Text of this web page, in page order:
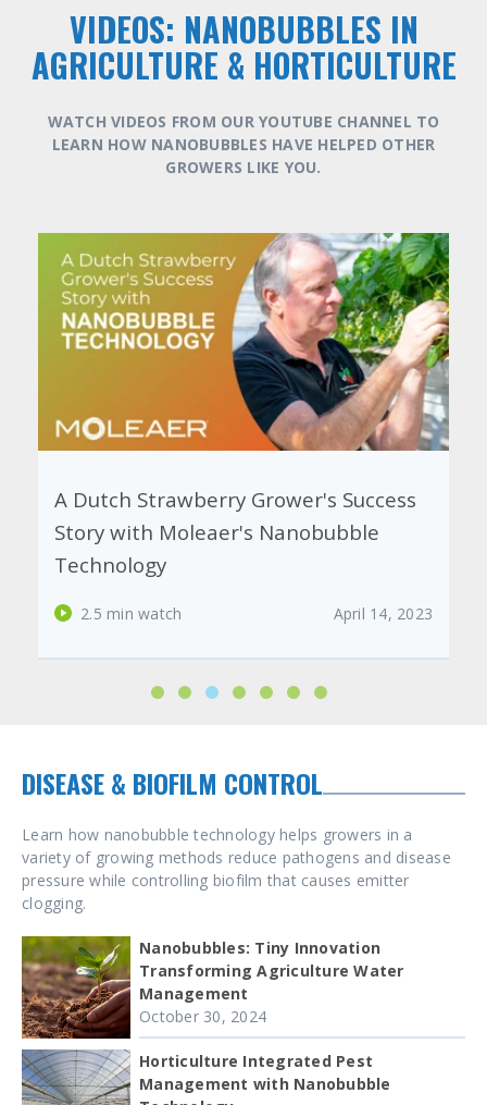
VIDEOS: NANOBUBBLES IN
AGRICULTURE & HORTICULTURE
WATCH VIDEOS FROM OUR YOUTUBE CHANNEL TO
LEARN HOW NANOBUBBLES HAVE HELPED OTHER
GROWERS LIKE YOU.
Harvesting Success: The Impact of
Nanobubbles on Chile's Cherry and
Avocado Crops
2.5 min watch February 23, 2023
DISEASE & BIOFILM CONTROL
Learn how nanobubble technology helps growers in a
variety of growing methods reduce pathogens and disease
pressure while controlling biofilm that causes emitter
clogging.
Nanobubbles: Tiny Innovation
Transforming Agriculture Water
Management
October 30, 2024
Horticulture Integrated Pest
Management with Nanobubble